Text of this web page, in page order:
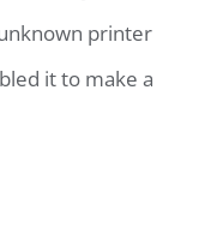
printer
it to make a